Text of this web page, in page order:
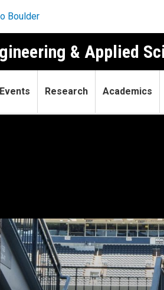
& Applied
Research Academics